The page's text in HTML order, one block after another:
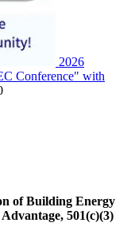
2026
Conference" with
of Building Energy
501(c)(3)